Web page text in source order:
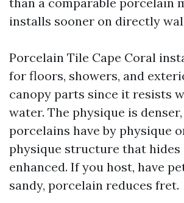
installs sooner on directly
Porcelain Tile Cape Coral
for floors, showers, and
canopy parts since it resists
water. The physique is
porcelains have by physique
physique structure that hides
enhanced. If you host, have
sandy, porcelain reduces fret.